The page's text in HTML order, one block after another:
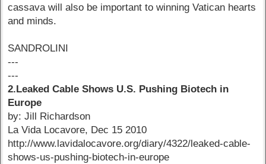
cassava will also be important to winning Vatican hearts
and minds.
SANDROLINI
---
---
2.Leaked Cable Shows U.S. Pushing Biotech in
Europe
by: Jill Richardson
La Vida Locavore, Dec 15 2010
http://www.lavidalocavore.org/diary/4322/leaked-cable-
shows-us-pushing-biotech-in-europe